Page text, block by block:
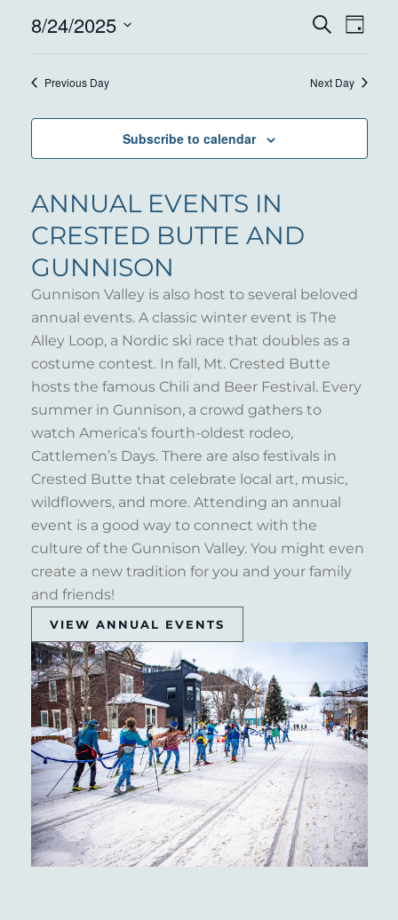
AUGUST
2025
AND
VIEWS
Search
Day
8/24/2025
Previous Day Next Day
Subscribe to calendar
ANNUAL EVENTS IN
CRESTED BUTTE AND
GUNNISON
Gunnison Valley is also host to several beloved
annual events. A classic winter event is The
Alley Loop, a Nordic ski race that doubles as a
costume contest. In fall, Mt. Crested Butte
hosts the famous Chili and Beer Festival. Every
summer in Gunnison, a crowd gathers to
watch America’s fourth-oldest rodeo,
Cattlemen’s Days. There are also festivals in
Crested Butte that celebrate local art, music,
wildflowers, and more. Attending an annual
event is a good way to connect with the
culture of the Gunnison Valley. You might even
create a new tradition for you and your family
and friends!
VIEW ANNUAL EVENTS